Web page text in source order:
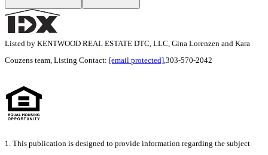
Listed by KENTWOOD REAL ESTATE DTC, LLC, Gina Lorenzen and Kara
Couzens team, Listing Contact: [email protected],303-570-2042
1. This publication is designed to provide information regarding the subject